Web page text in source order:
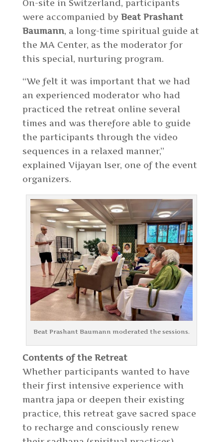
On-site in Switzerland, participants
were accompanied by Beat Prashant
Baumann, a long-time spiritual guide at
the MA Center, as the moderator for
this special, nurturing program.
“We felt it was important that we had
an experienced moderator who had
practiced the retreat online several
times and was therefore able to guide
the participants through the video
sequences in a relaxed manner,”
explained Vijayan Iser, one of the event
organizers.
Beat Prashant Baumann moderated the sessions.
Contents of the Retreat
Whether participants wanted to have
their first intensive experience with
mantra japa or deepen their existing
practice, this retreat gave sacred space
to recharge and consciously renew